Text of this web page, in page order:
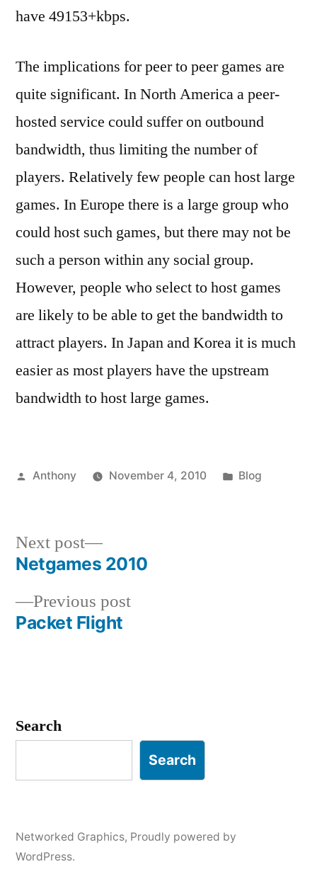
have 49153+kbps.
The implications for peer to peer games are
quite significant. In North America a peer-
hosted service could suffer on outbound
bandwidth, thus limiting the number of
players. Relatively few people can host large
games. In Europe there is a large group who
could host such games, but there may not be
such a person within any social group.
However, people who select to host games
are likely to be able to get the bandwidth to
attract players. In Japan and Korea it is much
easier as most players have the upstream
bandwidth to host large games.
Posted
Anthony November 4, 2010
Posted
Blog
Post
navigation
Previous postPrevious
Packet Flight
Next post
Next
post:
Netgames 2010
Search
Search
Networked Graphics, Proudly powered by
WordPress.